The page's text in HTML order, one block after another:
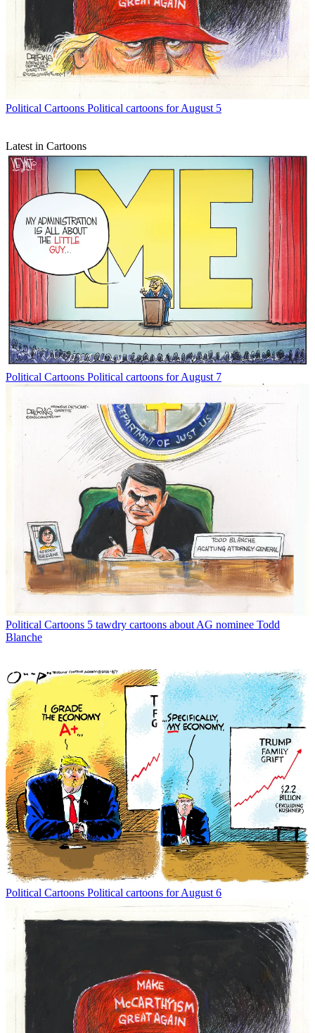
Political Cartoons Political cartoons for August 5
Latest in Cartoons
Political Cartoons Political cartoons for August 7
Political Cartoons 5 tawdry cartoons about AG nominee Todd
Blanche
Political Cartoons Political cartoons for August 6